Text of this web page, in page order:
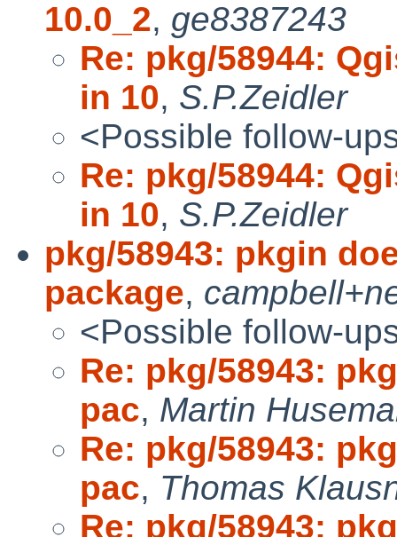
10.0_2, ge8387243
Re: pkg/58944:
in 10, S.P.Zeidler
<Possible follow-
Re: pkg/58944:
in 10, S.P.Zeidler
pkg/58943: pkgin
package,
<Possible follow-
Re: pkg/58943:
pac, Martin
Re: pkg/58943:
pac, Thomas
Re: pkg/58943: